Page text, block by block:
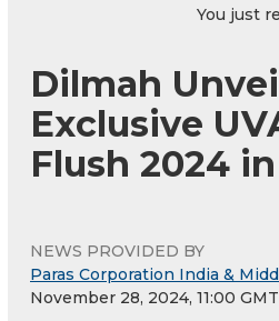
You just
Dilmah
Exclusive
Flush 2024
NEWS PROVIDED BY
Paras Corporation India &
November 28, 2024, 11:00 GMT